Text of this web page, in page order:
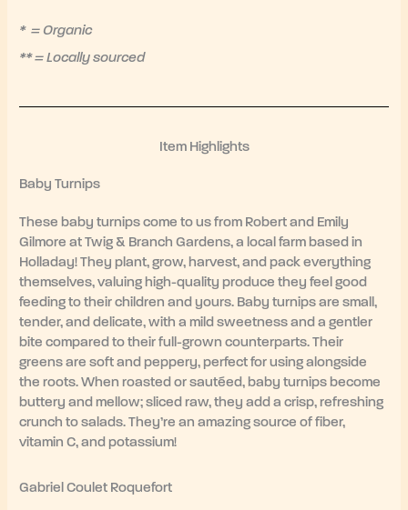
* = Organic
** = Locally sourced
Item Highlights
Baby Turnips
These baby turnips come to us from Robert and Emily
Gilmore at Twig & Branch Gardens, a local farm based in
Holladay! They plant, grow, harvest, and pack everything
themselves, valuing high-quality produce they feel good
feeding to their children and yours. Baby turnips are small,
tender, and delicate, with a mild sweetness and a gentler
bite compared to their full-grown counterparts. Their
greens are soft and peppery, perfect for using alongside
the roots. When roasted or sautéed, baby turnips become
buttery and mellow; sliced raw, they add a crisp, refreshing
crunch to salads. They’re an amazing source of fiber,
vitamin C, and potassium!
Gabriel Coulet Roquefort